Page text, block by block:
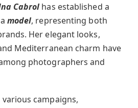
Cabrol has established a
model, representing both
Her elegant looks,
Mediterranean charm have
photographers and
campaigns,